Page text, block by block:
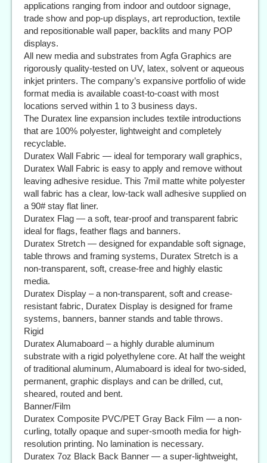
applications ranging from indoor and outdoor signage,
trade show and pop-up displays, art reproduction, textile
and repositionable wall paper, backlits and many POP
displays.
All new media and substrates from Agfa Graphics are
rigorously quality-tested on UV, latex, solvent or aqueous
inkjet printers. The company’s expansive portfolio of wide
format media is available coast-to-coast with most
locations served within 1 to 3 business days.
The Duratex line expansion includes textile introductions
that are 100% polyester, lightweight and completely
recyclable.
Duratex Wall Fabric — ideal for temporary wall graphics,
Duratex Wall Fabric is easy to apply and remove without
leaving adhesive residue. This 7mil matte white polyester
wall fabric has a clear, low-tack wall adhesive supplied on
a 90# stay flat liner.
Duratex Flag — a soft, tear-proof and transparent fabric
ideal for flags, feather flags and banners.
Duratex Stretch — designed for expandable soft signage,
table throws and framing systems, Duratex Stretch is a
non-transparent, soft, crease-free and highly elastic
media.
Duratex Display – a non-transparent, soft and crease-
resistant fabric, Duratex Display is designed for frame
systems, banners, banner stands and table throws.
Rigid
Duratex Alumaboard – a highly durable aluminum
substrate with a rigid polyethylene core. At half the weight
of traditional aluminum, Alumaboard is ideal for two-sided,
permanent, graphic displays and can be drilled, cut,
sheared, routed and bent.
Banner/Film
Duratex Composite PVC/PET Gray Back Film — a non-
curling, totally opaque and super-smooth media for high-
resolution printing. No lamination is necessary.
Duratex 7oz Black Back Banner — a super-lightweight,